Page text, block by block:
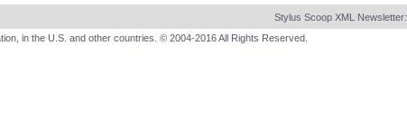
Stylus Scoop XML Newsletter:
in the U.S. and other countries. © 2004-2016 All Rights Reserved.